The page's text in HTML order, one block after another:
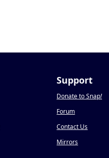
Support
Donate to Snap!
Forum
Contact Us
Mirrors